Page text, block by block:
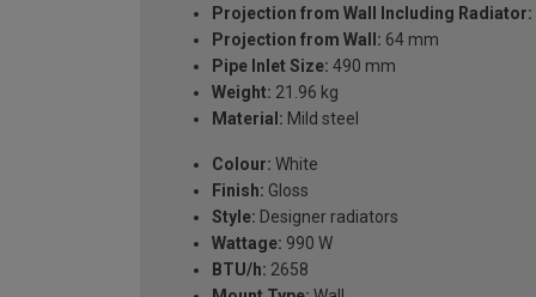
Projection from Wall Including Radiator:
Projection from Wall: 64 mm
Pipe Inlet Size: 490 mm
Weight: 21.96 kg
Material: Mild steel
Colour: White
Finish: Gloss
Style: Designer radiators
Wattage: 990 W
BTU/h: 2658